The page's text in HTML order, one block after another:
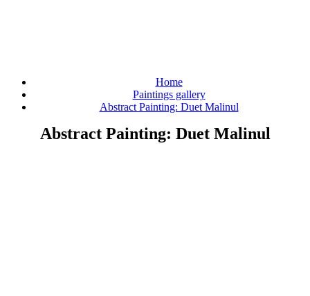
Home
Paintings gallery
Abstract Painting: Duet Malinul
Abstract Painting: Duet Malinul